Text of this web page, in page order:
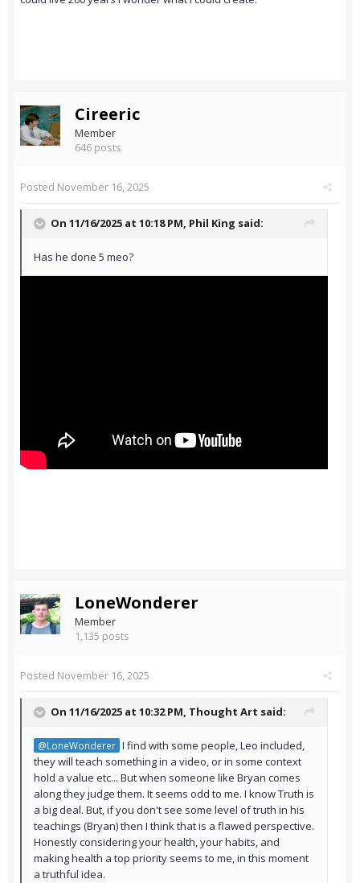
Cireeric
Member
646 posts
Posted November 16, 2025
On 11/16/2025 at 10:18 PM, Phil King said:
Has he done 5 meo?
LoneWonderer
Member
1,135 posts
Posted November 16, 2025
On 11/16/2025 at 10:32 PM, Thought Art said:
@LoneWonderer I find with some people, Leo included,
they will teach something in a video, or in some context
hold a value etc... But when someone like Bryan comes
along they judge them. It seems odd to me. I know Truth is
a big deal. But, if you don't see some level of truth in his
teachings (Bryan) then I think that is a flawed perspective.
Honestly considering your health, your habits, and
making health a top priority seems to me, in this moment
a truthful idea.